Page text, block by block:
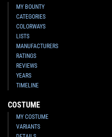
MY BOUNTY
CATEGORIES
COLORWAYS
LISTS
MANUFACTURERS
RATINGS
REVIEWS
YEARS
TIMELINE
COSTUME
MY COSTUME
VARIANTS